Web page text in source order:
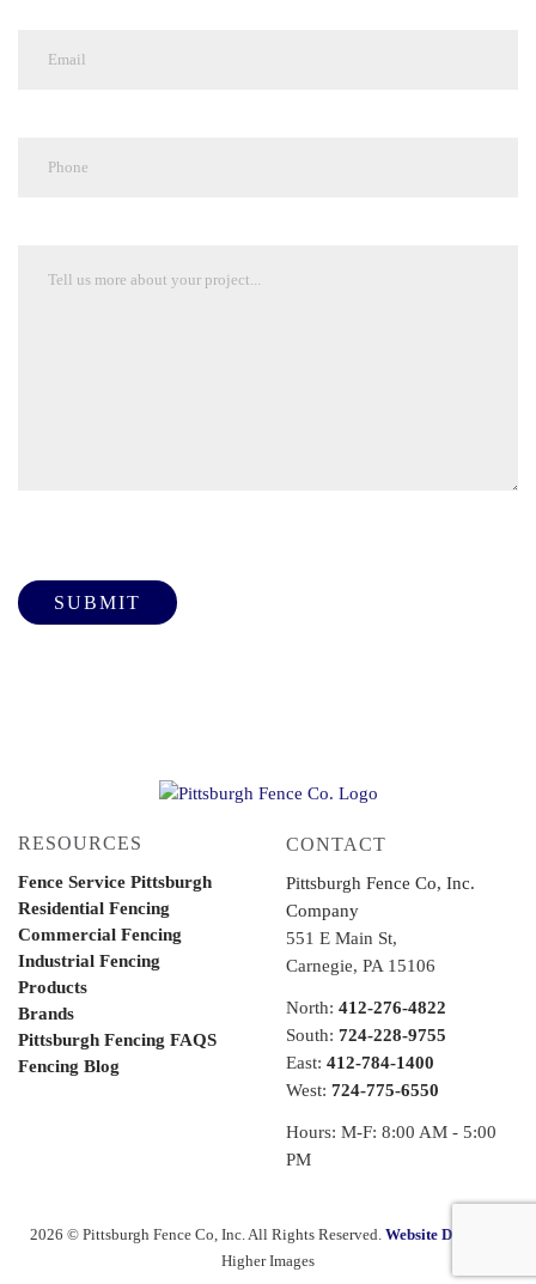
RESOURCES
Fence Service Pittsburgh
Residential Fencing
Commercial Fencing
Industrial Fencing
Products
Brands
Pittsburgh Fencing FAQS
Fencing Blog
CONTACT
Pittsburgh Fence Co, Inc.
Company
551 E Main St,
Carnegie, PA 15106
North: 412-276-4822
South: 724-228-9755
East: 412-784-1400
West: 724-775-6550
Hours: M-F: 8:00 AM - 5:00
PM
2026 © Pittsburgh Fence Co, Inc. All Rights Reserved. Website Design
Higher Images